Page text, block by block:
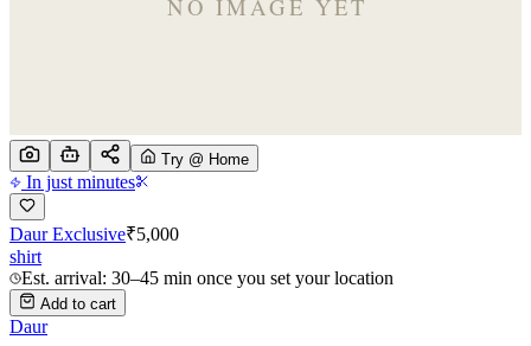
Try @ Home
In just minutes
Daur Exclusive₹5,000
shirt
Est. arrival: 30–45 min once you set your location
Add to cart
Daur